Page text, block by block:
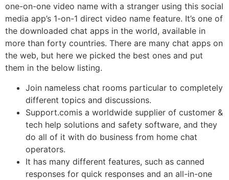
one-on-one video name with a stranger using this social
media app’s 1-on-1 direct video name feature. It’s one of
the downloaded chat apps in the world, available in
more than forty countries. There are many chat apps on
the web, but here we picked the best ones and put
them in the below listing.
Join nameless chat rooms particular to completely
different topics and discussions.
Support.comis a worldwide supplier of customer &
tech help solutions and safety software, and they
do all of it with do business from home chat
operators.
It has many different features, such as canned
responses for quick responses and an all-in-one